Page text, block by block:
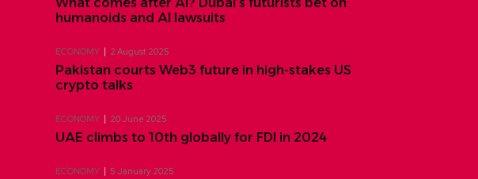
humanoids and AI lawsuits
ECONOMY 2 August 2025
Pakistan courts Web3 future in high-stakes US
crypto talks
ECONOMY 20 June 2025
UAE climbs to 10th globally for FDI in 2024
ECONOMY 5 January 2025